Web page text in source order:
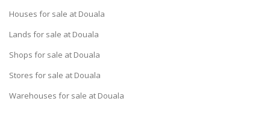
Houses for sale at Douala
Lands for sale at Douala
Shops for sale at Douala
Stores for sale at Douala
Warehouses for sale at Douala